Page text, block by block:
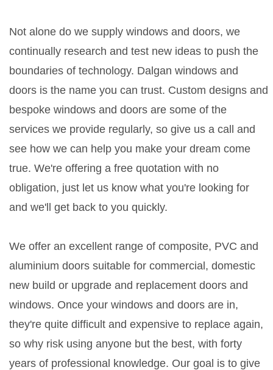
Not alone do we supply windows and doors, we
continually research and test new ideas to push the
boundaries of technology. Dalgan windows and
doors is the name you can trust. Custom designs and
bespoke windows and doors are some of the
services we provide regularly, so give us a call and
see how we can help you make your dream come
true. We're offering a free quotation with no
obligation, just let us know what you're looking for
and we'll get back to you quickly.
We offer an excellent range of composite, PVC and
aluminium doors suitable for commercial, domestic
new build or upgrade and replacement doors and
windows. Once your windows and doors are in,
they're quite difficult and expensive to replace again,
so why risk using anyone but the best, with forty
years of professional knowledge. Our goal is to give